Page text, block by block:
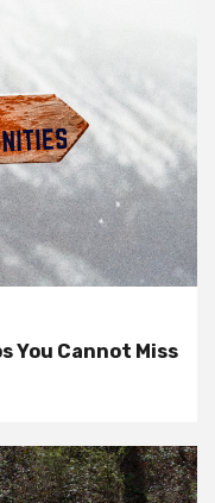
You Cannot Miss